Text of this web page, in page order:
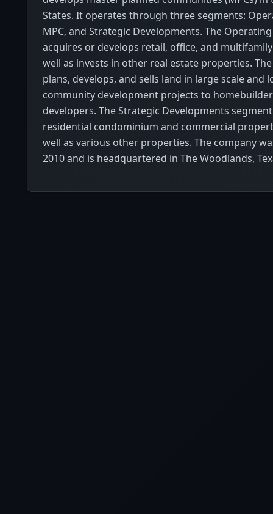
States. It operates through three segments:
MPC, and Strategic Developments. The
acquires or develops retail, office, and
well as invests in other real estate properties.
plans, develops, and sells land in large scale and
community development projects to
developers. The Strategic Developments
residential condominium and commercial
well as various other properties. The company
2010 and is headquartered in The Woodlands,